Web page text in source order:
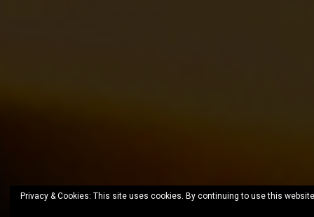
Privacy & Cookies: This site uses cookies. By continuing to use this